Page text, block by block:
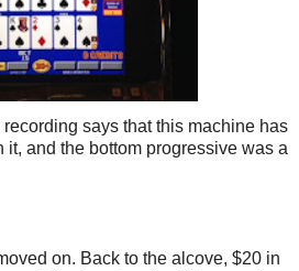
says that this machine has
and the bottom progressive was a
on. Back to the alcove, $20 in